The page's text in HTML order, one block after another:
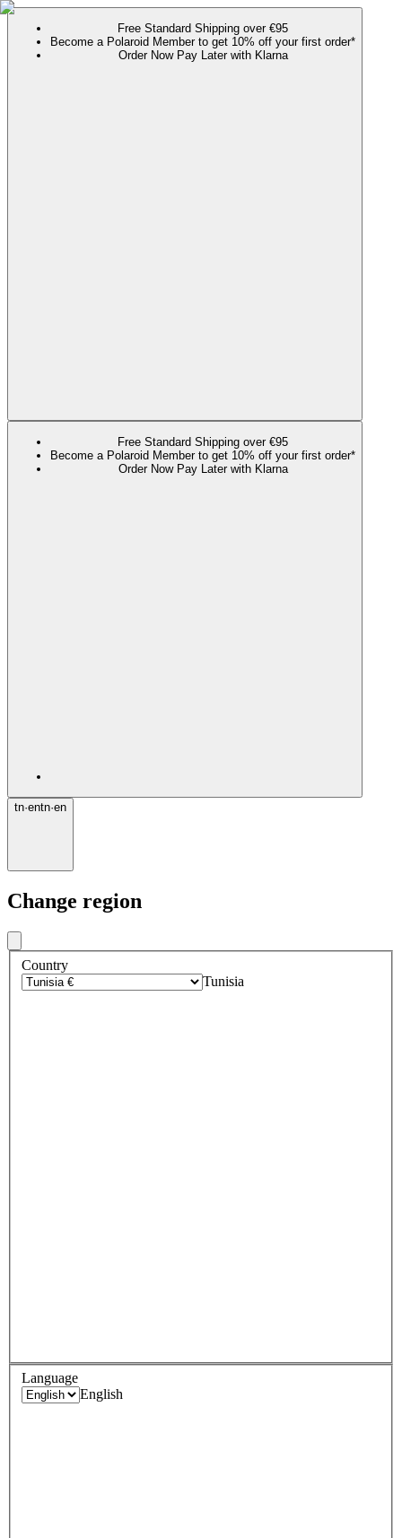
Free Standard Shipping over €95
Become a Polaroid Member to get 10% off your first order*
Order Now Pay Later with Klarna
Free Standard Shipping over €95
Become a Polaroid Member to get 10% off your first order*
Order Now Pay Later with Klarna
tn·entn·en
Change region
Country
Tunisia
Language
English